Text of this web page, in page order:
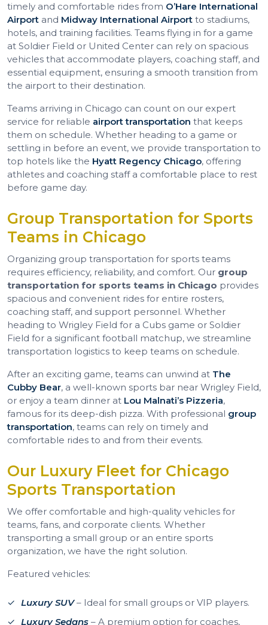
timely and comfortable rides from O’Hare International
Airport and Midway International Airport to stadiums,
hotels, and training facilities. Teams flying in for a game
at Soldier Field or United Center can rely on spacious
vehicles that accommodate players, coaching staff, and
essential equipment, ensuring a smooth transition from
the airport to their destination.
Teams arriving in Chicago can count on our expert
service for reliable airport transportation that keeps
them on schedule. Whether heading to a game or
settling in before an event, we provide transportation to
top hotels like the Hyatt Regency Chicago, offering
athletes and coaching staff a comfortable place to rest
before game day.
Group Transportation for Sports
Teams in Chicago
Organizing group transportation for sports teams
requires efficiency, reliability, and comfort. Our group
transportation for sports teams in Chicago provides
spacious and convenient rides for entire rosters,
coaching staff, and support personnel. Whether
heading to Wrigley Field for a Cubs game or Soldier
Field for a significant football matchup, we streamline
transportation logistics to keep teams on schedule.
After an exciting game, teams can unwind at The
Cubby Bear, a well-known sports bar near Wrigley Field,
or enjoy a team dinner at Lou Malnati’s Pizzeria,
famous for its deep-dish pizza. With professional group
transportation, teams can rely on timely and
comfortable rides to and from their events.
Our Luxury Fleet for Chicago
Sports Transportation
We offer comfortable and high-quality vehicles for
teams, fans, and corporate clients. Whether
transporting a small group or an entire sports
organization, we have the right solution.
Featured vehicles:
Luxury SUV– Ideal for small groups or VIP players.
Luxury Sedans – A premium option for coaches,